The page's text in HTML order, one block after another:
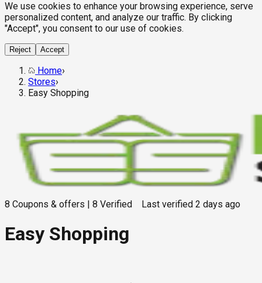
We use cookies to enhance your browsing experience, serve
personalized content, and analyze our traffic. By clicking
"Accept", you consent to our use of cookies.
Reject Accept
Home›
Stores›
Easy Shopping
8 Coupons & offers 8 Verified Last verified 2 days ago
Easy Shopping